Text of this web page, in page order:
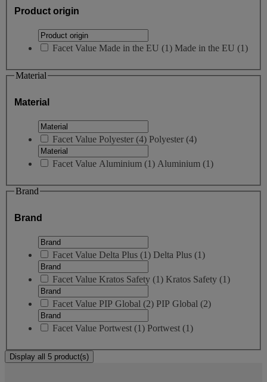
Product origin
Facet Value Made in the EU (1) Made in the EU (1)
Material
Material
Facet Value Polyester (4) Polyester (4)
Facet Value Aluminium (1) Aluminium (1)
Brand
Brand
Facet Value Delta Plus (1) Delta Plus (1)
Facet Value Kratos Safety (1) Kratos Safety (1)
Facet Value PIP Global (2) PIP Global (2)
Facet Value Portwest (1) Portwest (1)
Display all 5 product(s)